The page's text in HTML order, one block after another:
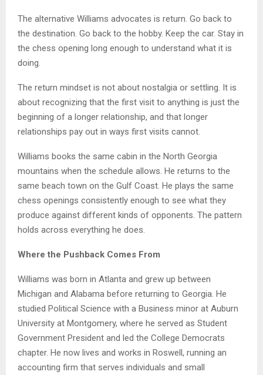
The alternative Williams advocates is return. Go back to
the destination. Go back to the hobby. Keep the car. Stay in
the chess opening long enough to understand what it is
doing.
The return mindset is not about nostalgia or settling. It is
about recognizing that the first visit to anything is just the
beginning of a longer relationship, and that longer
relationships pay out in ways first visits cannot.
Williams books the same cabin in the North Georgia
mountains when the schedule allows. He returns to the
same beach town on the Gulf Coast. He plays the same
chess openings consistently enough to see what they
produce against different kinds of opponents. The pattern
holds across everything he does.
Where the Pushback Comes From
Williams was born in Atlanta and grew up between
Michigan and Alabama before returning to Georgia. He
studied Political Science with a Business minor at Auburn
University at Montgomery, where he served as Student
Government President and led the College Democrats
chapter. He now lives and works in Roswell, running an
accounting firm that serves individuals and small